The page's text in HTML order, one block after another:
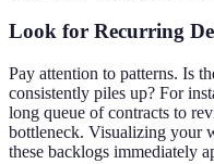
Look for Recurring
Pay attention to patterns. Is
consistently piles up? For
long queue of contracts to
bottleneck. Visualizing your
these backlogs immediately